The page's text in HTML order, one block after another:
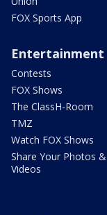
FOX Sports App
Entertainment
Contests
FOX Shows
The ClassH-Room
TMZ
Watch FOX Shows
Share Your Photos &
Videos